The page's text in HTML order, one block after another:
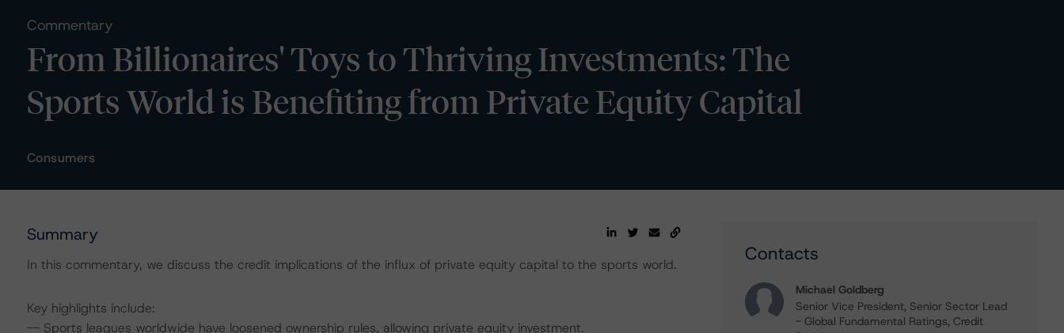
Commentary
From Billionaires' Toys to Thriving Investments: The
Sports World is Benefiting from Private Equity Capital
Consumers
Summary
In this commentary, we discuss the credit implications of the influx of private equity capital to the sports world.
Key highlights include:
-- Sports leagues worldwide have loosened ownership rules, allowing private equity investment.
Contacts
Michael Goldberg
Senior Vice President, Senior Sector Lead
- Global Fundamental Ratings, Credit